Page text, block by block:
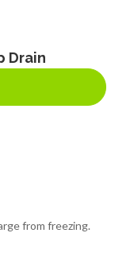
Drain
from freezing.